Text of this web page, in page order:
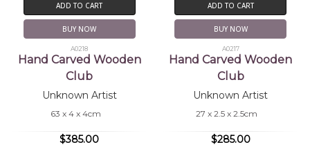
ADD TO CART
BUY NOW
A0218
Hand Carved Wooden
Club
Unknown Artist
63 x 4 x 4cm
$385.00
ADD TO CART
BUY NOW
A0217
Hand Carved Wooden
Club
Unknown Artist
27 x 2.5 x 2.5cm
$285.00